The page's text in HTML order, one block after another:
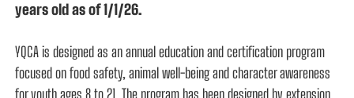
years old as of 1/1/26.
YQCA is designed as an annual education and certification program
focused on food safety, animal well-being and character awareness
for youth ages 8 to 21. The program has been designed by extension